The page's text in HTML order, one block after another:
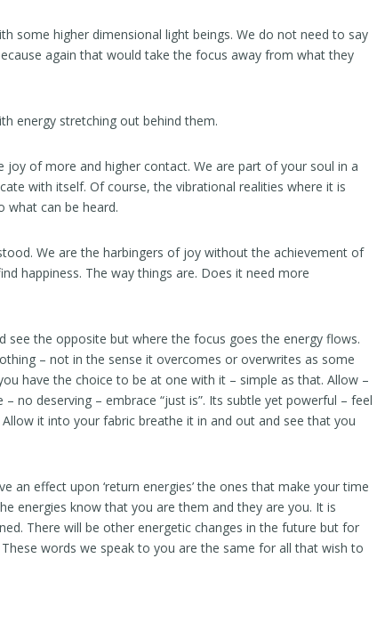
some higher dimensional light beings. We do not need to say
again that would take the focus away from what they
energy stretching out behind them.
joy of more and higher contact. We are part of your soul in a
with itself. Of course, the vibrational realities where it is
what can be heard.
We are the harbingers of joy without the achievement of
happiness. The way things are. Does it need more
see the opposite but where the focus goes the energy flows.
– not in the sense it overcomes or overwrites as some
have the choice to be at one with it – simple as that. Allow –
no deserving – embrace “just is”. Its subtle yet powerful – feel
it into your fabric breathe it in and out and see that you
an effect upon ‘return energies’ the ones that make your time
energies know that you are them and they are you. It is
There will be other energetic changes in the future but for
words we speak to you are the same for all that wish to